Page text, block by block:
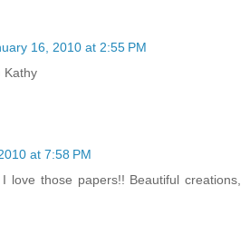
16, 2010 at 2:55 PM
Kathy
at 7:58 PM
love those papers!! Beautiful creations,